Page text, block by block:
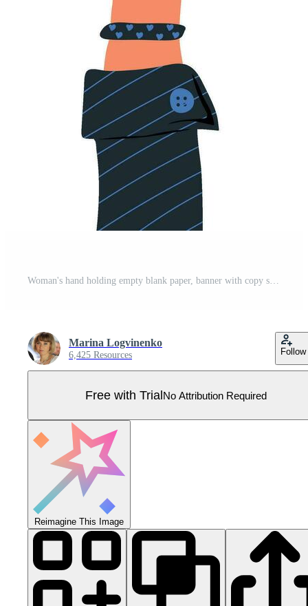
Woman's hand holding empty blank paper, banner with copy space, blank for an advertising message Pro Vector
Marina Logvinenko
6,425 Resources Follow
Free with TrialNo Attribution Required
Reimagine This Image